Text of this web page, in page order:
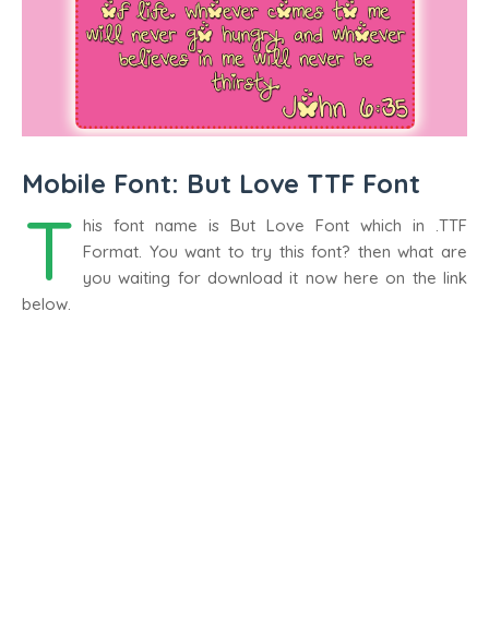
Mobile Font: But Love TTF Font
T his font name is But Love Font which in .TTF
Format. You want to try this font? then what are
you waiting for download it now here on the link
below.